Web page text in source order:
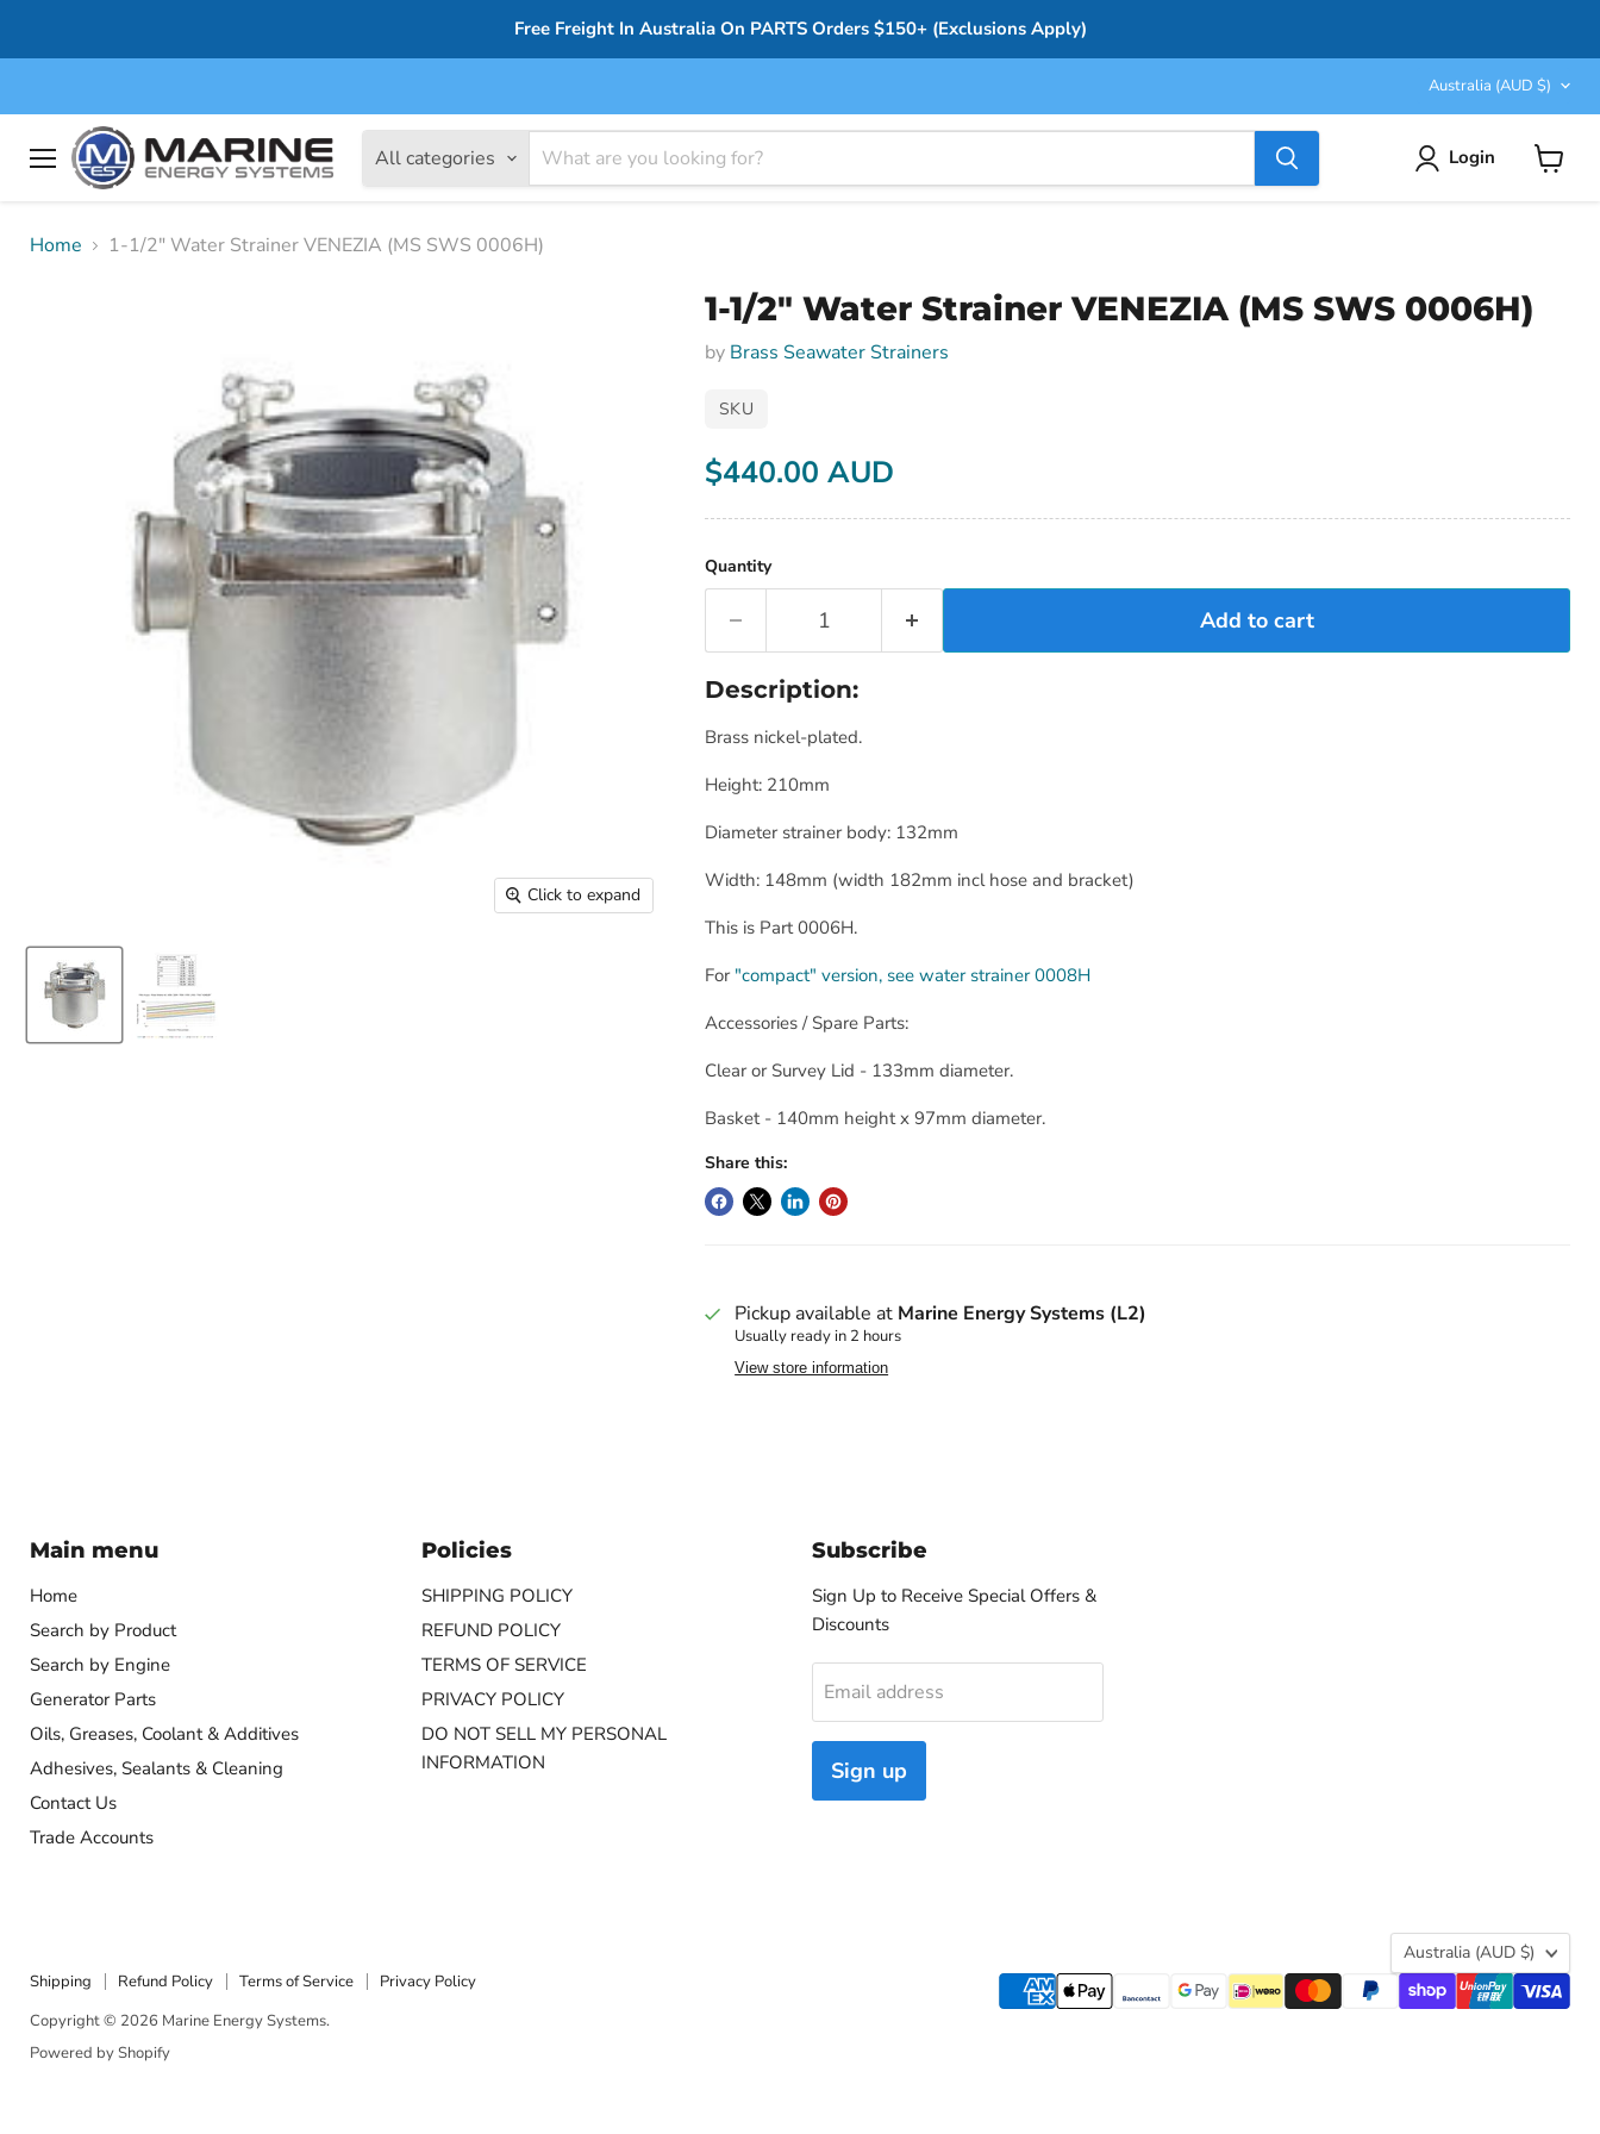
Free Freight In Australia On PARTS Orders $150+ (Exclusions Apply)
Country
Australia (AUD $)
Menu
All categories Login
View
Home
1-1/2" Water Strainer VENEZIA (MS SWS 0006H)
Click to expand
1-1/2" Water Strainer VENEZIA (MS SWS 0006H)
by Brass Seawater Strainers
SKU
Current price
$440.00 AUD
Quantity
Add to cart
Description:
Brass nickel-plated.
Height: 210mm
Diameter strainer body: 132mm
Width: 148mm (width 182mm incl hose and bracket)
This is Part 0006H.
For "compact" version, see water strainer 0008H
Accessories / Spare Parts:
Clear or Survey Lid - 133mm diameter.
Basket - 140mm height x 97mm diameter.
Share this:
Pickup available at Marine Energy Systems (L2)
Usually ready in 2 hours
View store information
Main menu
Home
Search by Product
Search by Engine
Generator Parts
Oils, Greases, Coolant & Additives
Adhesives, Sealants & Cleaning
Contact Us
Trade Accounts
Policies
SHIPPING POLICY
REFUND POLICY
TERMS OF SERVICE
PRIVACY POLICY
DO NOT SELL MY PERSONAL
INFORMATION
Subscribe
Sign Up to Receive Special Offers &
Discounts
Email address
Sign up
Country
Australia (AUD $)
Shipping Refund Policy Terms of Service
Privacy Policy
Copyright © 2026 Marine Energy Systems.
Powered by Shopify